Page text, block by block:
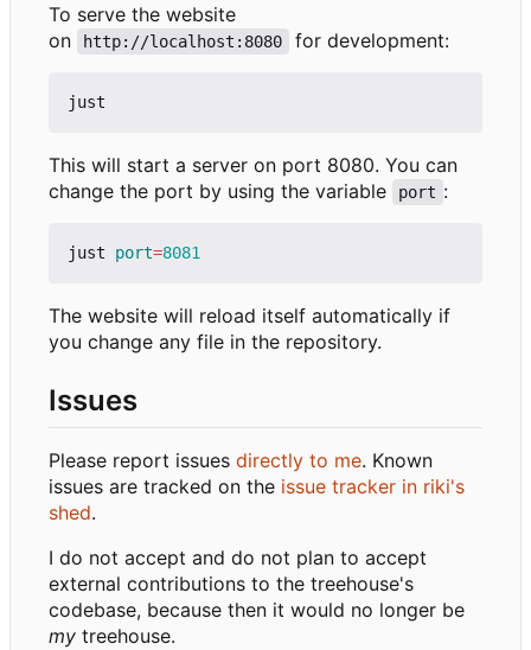
To serve the website
on
http://localhost:8080 for development:
This will start a server on port 8080. You can
change the port by using the variable
port :
just port=8081
The website will reload itself automatically if
you change any file in the repository.
Issues
Please report issues directly to me. Known
issues are tracked on the issue tracker in riki's
shed.
I do not accept and do not plan to accept
external contributions to the treehouse's
codebase, because then it would no longer be
my treehouse.